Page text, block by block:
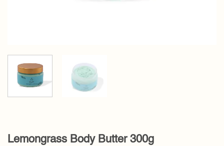
Lemongrass Body Butter 300g